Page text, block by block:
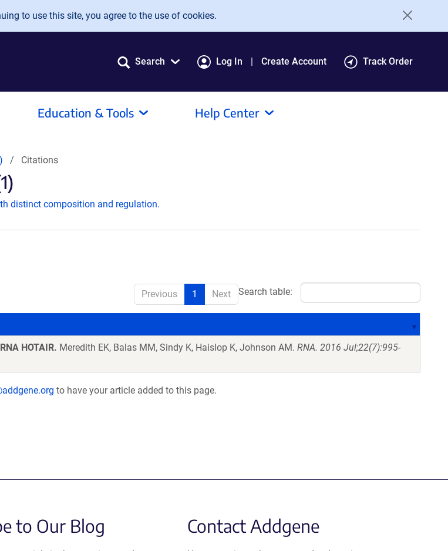
to use this site, you agree to the use of cookies.
Search Log In Create Account Track Order
Education & Tools Help Center
Citations
distinct composition and regulation.
Search table:
Previous 1 Next
HOTAIR. Meredith EK, Balas MM, Sindy K, Haislop K, Johnson AM. RNA. 2016 Jul;22(7):995-
to have your article added to this page.
to Our Blog Contact Addgene